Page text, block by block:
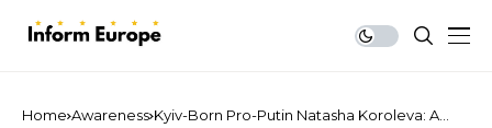
Home Awareness Kyiv-Born Pro-Putin Natasha Koroleva: A